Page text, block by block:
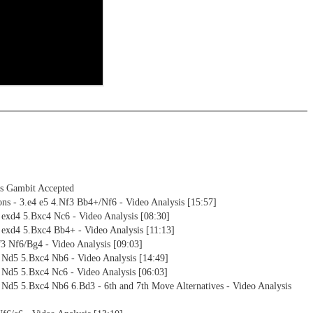
Gambit Accepted
- 3.e4 e5 4.Nf3 Bb4+/Nf6 - Video Analysis [15:57]
5.Bxc4 Nc6 - Video Analysis [08:30]
5.Bxc4 Bb4+ - Video Analysis [11:13]
Nf6/Bg4 - Video Analysis [09:03]
5.Bxc4 Nb6 - Video Analysis [14:49]
5.Bxc4 Nc6 - Video Analysis [06:03]
5.Bxc4 Nb6 6.Bd3 - 6th and 7th Move Alternatives - Video Analysis